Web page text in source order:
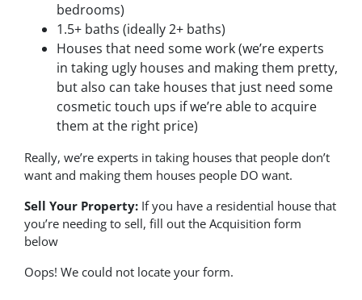
bedrooms)
1.5+ baths (ideally 2+ baths)
Houses that need some work (we’re experts
in taking ugly houses and making them pretty,
but also can take houses that just need some
cosmetic touch ups if we’re able to acquire
them at the right price)
Really, we’re experts in taking houses that people don’t
want and making them houses people DO want.
Sell Your Property: If you have a residential house that
you’re needing to sell, fill out the Acquisition form
below
Oops! We could not locate your form.